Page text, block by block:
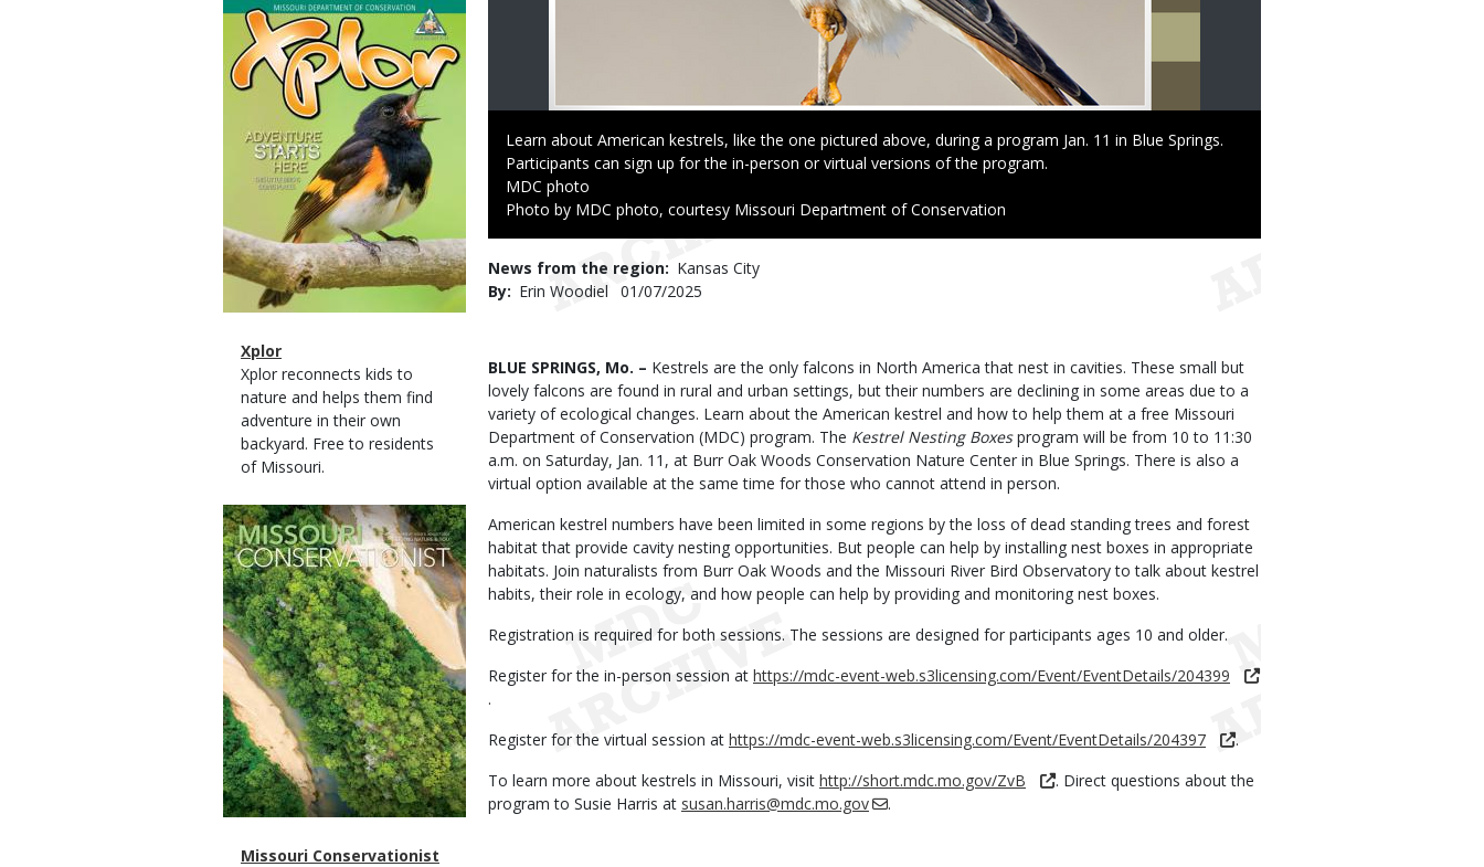
Magazine
Cover
Magazine
Type
Name
Xplor
Magazine
Type
Description
Xplor reconnects kids to
nature and helps them find
adventure in their own
backyard. Free to residents
of Missouri.
Magazine
Cover
Magazine
Name
Missouri Conservationist
Caption
Learn about American kestrels, like the one pictured above, during a program Jan. 11 in Blue Springs.
Participants can sign up for the in-person or virtual versions of the program.
Credit
MDC photo
Right
Photo by MDC photo, courtesy Missouri Department of Conservation
News from the region
Kansas City
By
Erin Woodiel
Published
01/07/2025
Body
BLUE SPRINGS, Mo. – Kestrels are the only falcons in North America that nest in cavities. These small but
lovely falcons are found in rural and urban settings, but their numbers are declining in some areas due to a
variety of ecological changes. Learn about the American kestrel and how to help them at a free Missouri
Department of Conservation (MDC) program. The Kestrel Nesting Boxesprogram will be from 10 to 11:30
a.m. on Saturday, Jan. 11, at Burr Oak Woods Conservation Nature Center in Blue Springs. There is also a
virtual option available at the same time for those who cannot attend in person.
American kestrel numbers have been limited in some regions by the loss of dead standing trees and forest
habitat that provide cavity nesting opportunities. But people can help by installing nest boxes in appropriate
habitats. Join naturalists from Burr Oak Woods and the Missouri River Bird Observatory to talk about kestrel
habits, their role in ecology, and how people can help by providing and monitoring nest boxes.
Registration is required for both sessions. The sessions are designed for participants ages 10 and older.
Register for the in-person session at https://mdc-event-web.s3licensing.com/Event/EventDetails/204399
.
Register for the virtual session at https://mdc-event-web.s3licensing.com/Event/EventDetails/204397
.
To learn more about kestrels in Missouri, visit http://short.mdc.mo.gov/ZvB
. Direct questions about the
program to Susie Harris at susan.harris@mdc.mo.gov .